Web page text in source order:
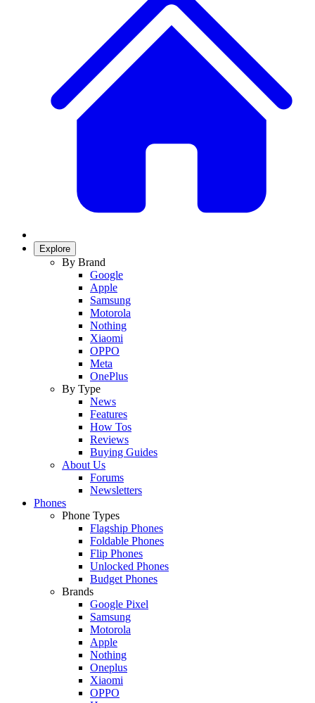
Explore
By Brand
Google
Apple
Samsung
Motorola
Nothing
Xiaomi
OPPO
Meta
OnePlus
By Type
News
Features
How Tos
Reviews
Buying Guides
About Us
Forums
Newsletters
Phones
Phone Types
Flagship Phones
Foldable Phones
Flip Phones
Unlocked Phones
Budget Phones
Brands
Google Pixel
Samsung
Motorola
Apple
Nothing
Oneplus
Xiaomi
OPPO